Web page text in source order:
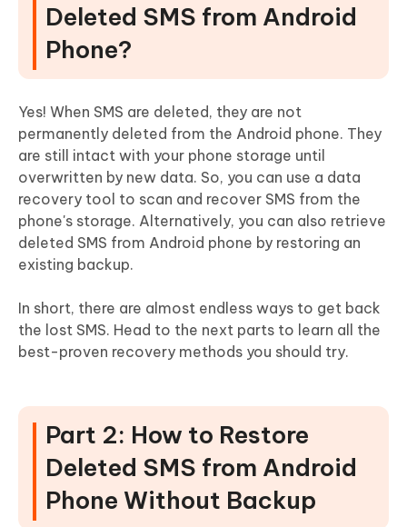
Deleted SMS from Android
Phone?
Yes! When SMS are deleted, they are not
permanently deleted from the Android phone. They
are still intact with your phone storage until
overwritten by new data. So, you can use a data
recovery tool to scan and recover SMS from the
phone's storage. Alternatively, you can also retrieve
deleted SMS from Android phone by restoring an
existing backup.
In short, there are almost endless ways to get back
the lost SMS. Head to the next parts to learn all the
best-proven recovery methods you should try.
Part 2: How to Restore
Deleted SMS from Android
Phone Without Backup